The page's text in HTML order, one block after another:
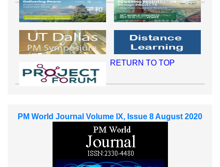
RETURN TO TOP
PM World Journal Volume IX, Issue 8 August 2020